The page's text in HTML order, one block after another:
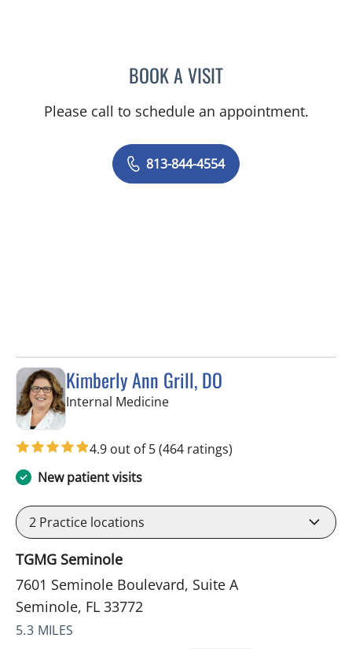
BOOK A VISITAMY MOAN, PA
Please call to schedule an appointment.
813-844-4554
Kimberly Ann Grill, DO
Internal Medicinein Seminole, FL
4.9 out of 5(464 ratings)
New patient visits
2 Practice locations
TGMG Seminole
7601 Seminole Boulevard, Suite A
Seminole, FL 33772
5.3 MILES